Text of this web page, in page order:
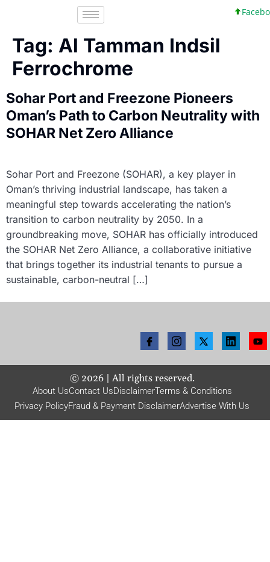
Tag: Al Tamman Indsil
Ferrochrome
Sohar Port and Freezone Pioneers
Oman’s Path to Carbon Neutrality with
SOHAR Net Zero Alliance
Sohar Port and Freezone (SOHAR), a key player in
Oman’s thriving industrial landscape, has taken a
meaningful step towards accelerating the nation’s
transition to carbon neutrality by 2050. In a
groundbreaking move, SOHAR has officially introduced
the SOHAR Net Zero Alliance, a collaborative initiative
that brings together its industrial tenants to pursue a
sustainable, carbon-neutral […]
© 2026| All rights reserved.
About UsContact UsDisclaimerTerms & Conditions
Privacy PolicyFraud & Payment DisclaimerAdvertise With Us